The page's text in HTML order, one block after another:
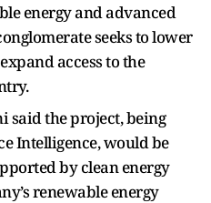
energy and advanced
seeks to lower
access to the
said the project, being
Intelligence, would be
by clean energy
renewable energy